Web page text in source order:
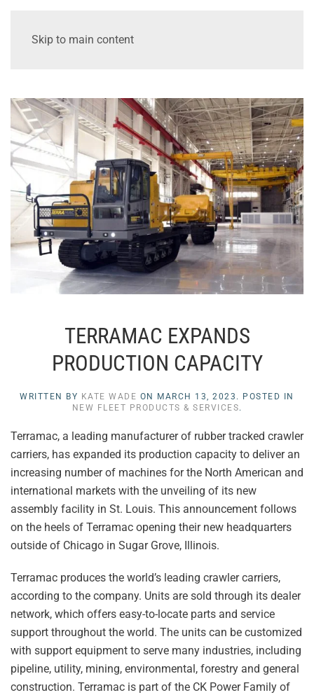
Skip to main content
TERRAMAC EXPANDS
PRODUCTION CAPACITY
WRITTEN BY KATE WADE ON MARCH 13, 2023 . POSTED IN
NEW FLEET PRODUCTS & SERVICES.
Terramac, a leading manufacturer of rubber tracked crawler
carriers, has expanded its production capacity to deliver an
increasing number of machines for the North American and
international markets with the unveiling of its new
assembly facility in St. Louis. This announcement follows
on the heels of Terramac opening their new headquarters
outside of Chicago in Sugar Grove, Illinois.
Terramac produces the world’s leading crawler carriers,
according to the company. Units are sold through its dealer
network, which offers easy-to-locate parts and service
support throughout the world. The units can be customized
with support equipment to serve many industries, including
pipeline, utility, mining, environmental, forestry and general
construction. Terramac is part of the CK Power Family of